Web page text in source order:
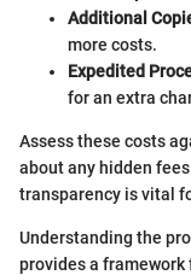
Additional
more costs.
Expedited
for an extra
Assess these costs
about any hidden
transparency is vital
Understanding the
provides a